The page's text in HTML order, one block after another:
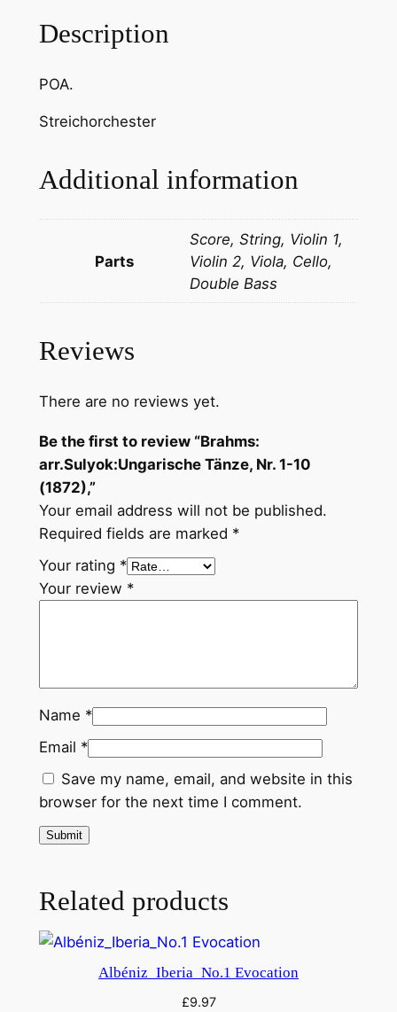
.
u
y
k
U
i
s
h
e
ä
n
z
,
N
-
1
(
1
8
7
2
,
q
u
Description
POA.
Streichorchester
Additional information
Parts
Score, String, Violin 1,
Violin 2, Viola, Cello,
Double Bass
Reviews
There are no reviews yet.
Be the first to review “Brahms:
arr.Sulyok:Ungarische Tänze, Nr. 1-10
(1872),”
Your email address will not be published.
Required fields are marked *
Your rating *
Your review *
Name *
Email *
Save my name, email, and website in this
browser for the next time I comment.
Related products
Albéniz_Iberia_No.1 Evocation
£9.97